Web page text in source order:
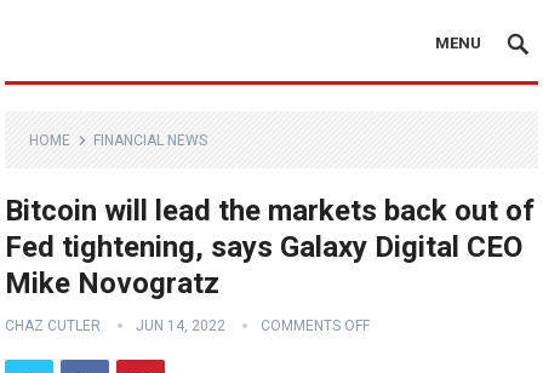
MENU
HOME FINANCIAL NEWS
Bitcoin will lead the markets back out of
Fed tightening, says Galaxy Digital CEO
Mike Novogratz
CHAZ CUTLER JUN 14, 2022 COMMENTS OFF